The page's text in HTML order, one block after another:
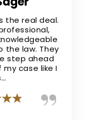
the real deal.
the law. They
step ahead
case like I